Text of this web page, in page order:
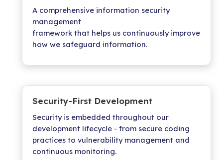
A comprehensive information security
management
framework that helps us continuously improve
how we safeguard information.
Security-First Development
Security is embedded throughout our
development lifecycle - from secure coding
practices to vulnerability management and
continuous monitoring.